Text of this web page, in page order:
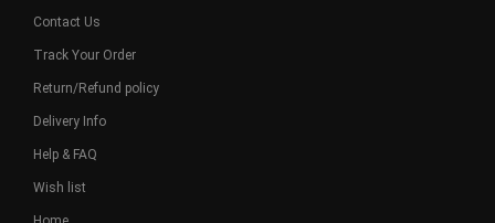
Contact Us
Track Your Order
Return/Refund policy
Delivery Info
Help & FAQ
Wish list